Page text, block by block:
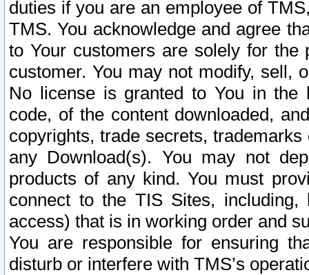
duties if you are an employee of
TMS. You acknowledge and agree
to Your customers are solely for the
customer. You may not modify, sell,
No license is granted to You in the
code, of the content downloaded,
copyrights, trade secrets,
any Download(s). You may not
products of any kind. You must
connect to the TIS Sites,
access) that is in working order and
You are responsible for ensuring
disturb or interfere with TMS’s